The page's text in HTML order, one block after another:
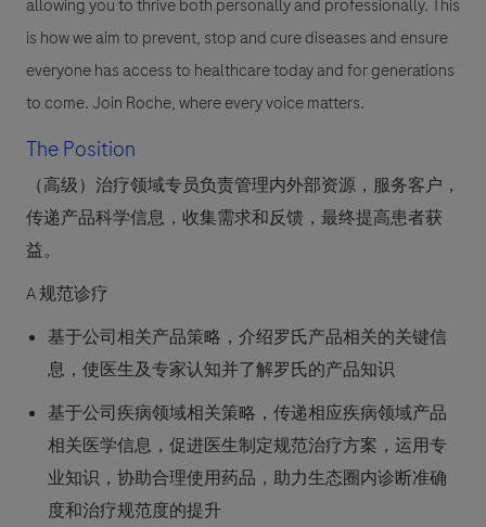
allowing you to thrive both personally and professionally. This
is how we aim to prevent, stop and cure diseases and ensure
everyone has access to healthcare today and for generations
to come. Join Roche, where every voice matters.
The Position
（高级）治疗领域专员负责管理内外部资源，服务客户，
传递产品科学信息，收集需求和反馈，最终提高患者获
益。
A 规范诊疗
基于公司相关产品策略，介绍罗氏产品相关的关键信
息，使医生及专家认知并了解罗氏的产品知识
基于公司疾病领域相关策略，传递相应疾病领域产品
相关医学信息，促进医生制定规范治疗方案，运用专
业知识，协助合理使用药品，助力生态圈内诊断准确
度和治疗规范度的提升